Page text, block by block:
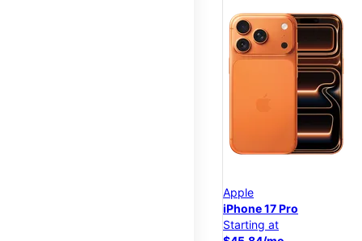
Apple
iPhone 17 Pro
Starting at